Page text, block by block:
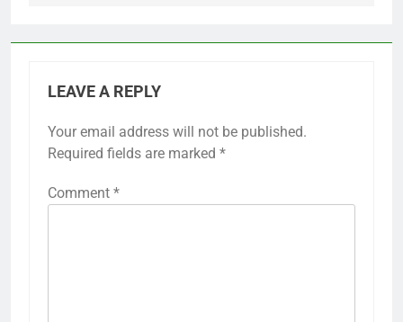
LEAVE A REPLY
Your email address will not be published.
Required fields are marked *
Comment *